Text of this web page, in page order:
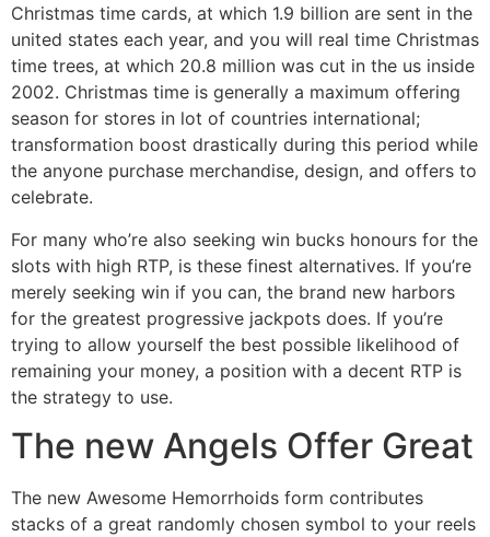
Christmas time cards, at which 1.9 billion are sent in the
united states each year, and you will real time Christmas
time trees, at which 20.8 million was cut in the us inside
2002. Christmas time is generally a maximum offering
season for stores in lot of countries international;
transformation boost drastically during this period while
the anyone purchase merchandise, design, and offers to
celebrate.
For many who’re also seeking win bucks honours for the
slots with high RTP, is these finest alternatives. If you’re
merely seeking win if you can, the brand new harbors
for the greatest progressive jackpots does. If you’re
trying to allow yourself the best possible likelihood of
remaining your money, a position with a decent RTP is
the strategy to use.
The new Angels Offer Great
The new Awesome Hemorrhoids form contributes
stacks of a great randomly chosen symbol to your reels